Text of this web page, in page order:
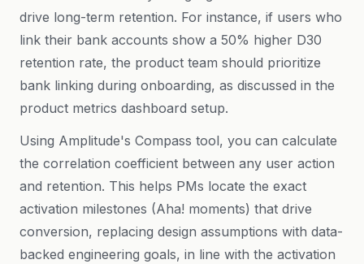
drive long-term retention. For instance, if users who
link their bank accounts show a 50% higher D30
retention rate, the product team should prioritize
bank linking during onboarding, as discussed in the
product metrics dashboard setup.
Using Amplitude's Compass tool, you can calculate
the correlation coefficient between any user action
and retention. This helps PMs locate the exact
activation milestones (Aha! moments) that drive
conversion, replacing design assumptions with data-
backed engineering goals, in line with the activation